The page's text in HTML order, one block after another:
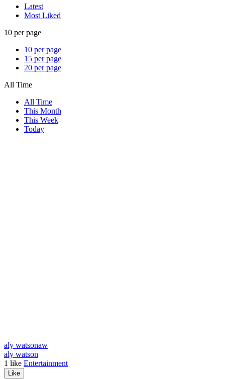
Latest
Most Liked
10 per page
10 per page
15 per page
20 per page
All Time
All Time
This Month
This Week
Today
aly watsonaw
aly watson
1 like Entertainment
Like